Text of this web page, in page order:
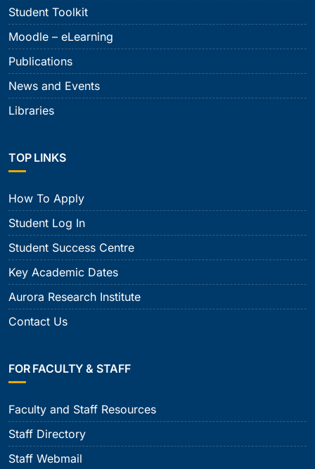
Student Toolkit
Moodle – eLearning
Publications
News and Events
Libraries
TOP LINKS
How To Apply
Student Log In
Student Success Centre
Key Academic Dates
Aurora Research Institute
Contact Us
FOR FACULTY & STAFF
Faculty and Staff Resources
Staff Directory
Staff Webmail